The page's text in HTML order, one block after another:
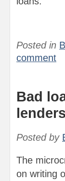
Posted in
comment
Bad
lenders
Posted by
The
on writing